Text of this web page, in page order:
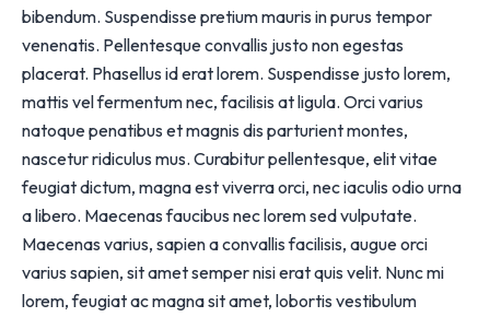
bibendum. Suspendisse pretium mauris in purus tempor
venenatis. Pellentesque convallis justo non egestas
placerat. Phasellus id erat lorem. Suspendisse justo lorem,
mattis vel fermentum nec, facilisis at ligula. Orci varius
natoque penatibus et magnis dis parturient montes,
nascetur ridiculus mus. Curabitur pellentesque, elit vitae
feugiat dictum, magna est viverra orci, nec iaculis odio urna
a libero. Maecenas faucibus nec lorem sed vulputate.
Maecenas varius, sapien a convallis facilisis, augue orci
varius sapien, sit amet semper nisi erat quis velit. Nunc mi
lorem, feugiat ac magna sit amet, lobortis vestibulum